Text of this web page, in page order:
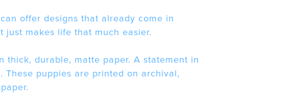
offer designs that already come in
just makes life that much easier.
thick, durable, matte paper. A statement in
These puppies are printed on archival,